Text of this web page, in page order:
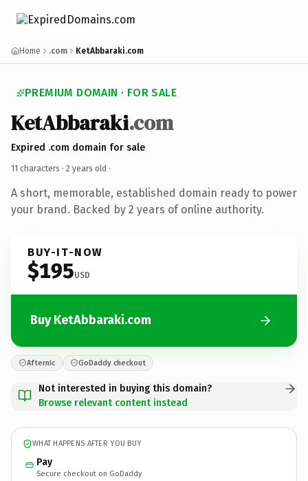
Home .com KetAbbaraki.com
PREMIUM DOMAIN · FOR SALE
KetAbbaraki.com
Expired .com domain for sale
11 characters · 2 years old ·
A short, memorable, established domain ready to power
your brand. Backed by 2 years of online authority.
BUY-IT-NOW
$195USD
Buy KetAbbaraki.com
Afternic GoDaddy checkout
Not interested in buying this domain?
Browse relevant content instead
WHAT HAPPENS AFTER YOU BUY
Pay
Secure checkout on GoDaddy